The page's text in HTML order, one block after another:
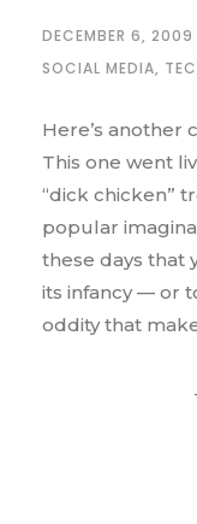
DECEMBER 6, 2009
SOCIAL MEDIA,
Here’s another
This one went
“dick chicken”
popular
these days that
its infancy — or
oddity that